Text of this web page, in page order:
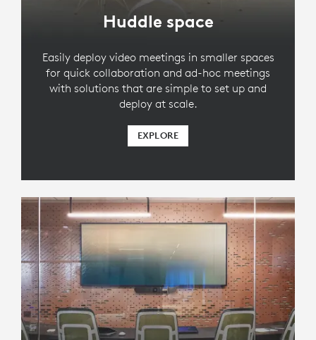
Huddle space
Easily deploy video meetings in smaller spaces
for quick collaboration and ad-hoc meetings
with solutions that are simple to set up and
deploy at scale.
EXPLORE